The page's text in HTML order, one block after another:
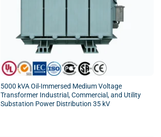
5000 kVA Oil-Immersed Medium Voltage
Transformer Industrial, Commercial, and Utility
Substation Power Distribution 35 kV